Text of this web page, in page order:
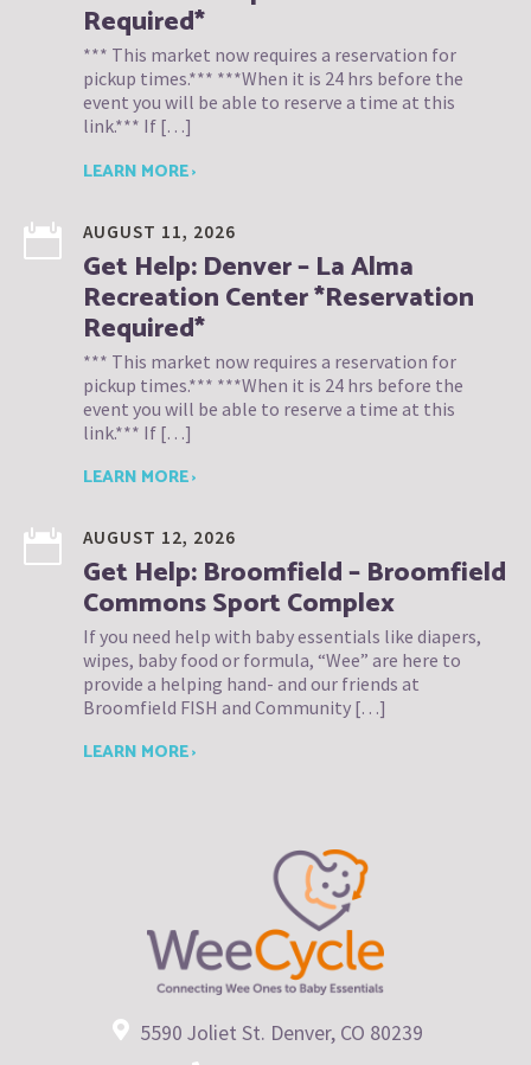
Required*
*** This market now requires a reservation for
pickup times.*** ***When it is 24 hrs before the
event you will be able to reserve a time at this
link.*** If […]
LEARN MORE ›
AUGUST 11, 2026
Get Help: Denver – La Alma
Recreation Center *Reservation
Required*
*** This market now requires a reservation for
pickup times.*** ***When it is 24 hrs before the
event you will be able to reserve a time at this
link.*** If […]
LEARN MORE ›
AUGUST 12, 2026
Get Help: Broomfield – Broomfield
Commons Sport Complex
If you need help with baby essentials like diapers,
wipes, baby food or formula, “Wee” are here to
provide a helping hand- and our friends at
Broomfield FISH and Community […]
LEARN MORE ›
5590 Joliet St. Denver, CO 80239